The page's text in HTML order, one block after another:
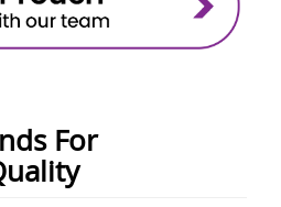
For